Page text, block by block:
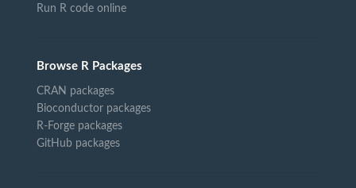
Run R code online
Browse R Packages
CRAN packages
Bioconductor packages
R-Forge packages
GitHub packages